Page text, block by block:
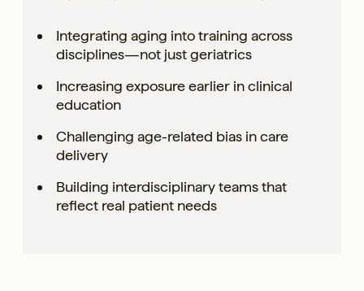
Integrating aging into training across
disciplines—not just geriatrics
Increasing exposure earlier in clinical
education
Challenging age-related bias in care
delivery
Building interdisciplinary teams that
reflect real patient needs